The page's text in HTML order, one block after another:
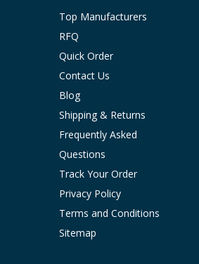
Top Manufacturers
RFQ
Quick Order
Contact Us
Blog
Shipping & Returns
Frequently Asked
Questions
Track Your Order
Privacy Policy
Terms and Conditions
Sitemap